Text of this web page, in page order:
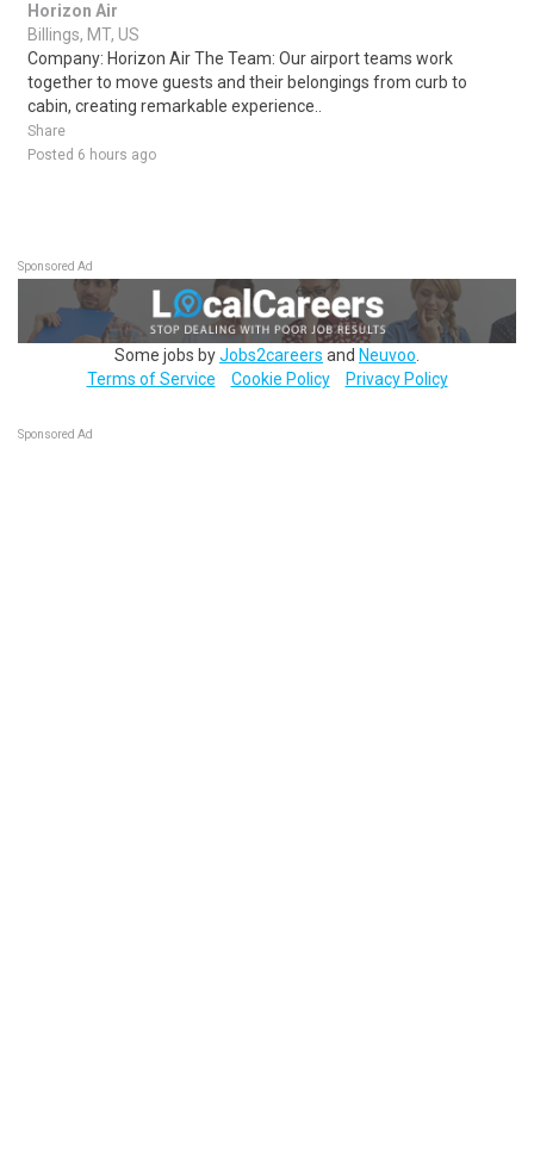
Horizon Air
Billings, MT, US
Company: Horizon Air The Team: Our airport teams work
together to move guests and their belongings from curb to
cabin, creating remarkable experience..
Share
Posted 6 hours ago
Sponsored Ad
Some jobs byJobs2careers and Neuvoo
Terms of Service
Cookie Policy Privacy Policy
Sponsored Ad